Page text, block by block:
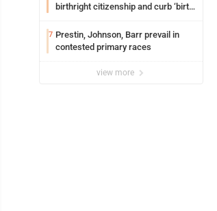
birthright citizenship and curb ‘birth
7 Prestin, Johnson, Barr prevail in
contested primary races
view more